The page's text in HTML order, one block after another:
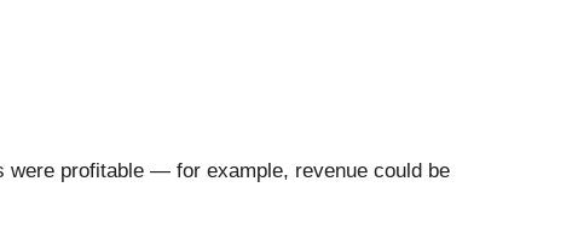
were profitable — for example, revenue could be